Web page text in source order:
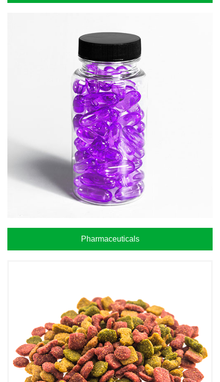
Pharmaceuticals